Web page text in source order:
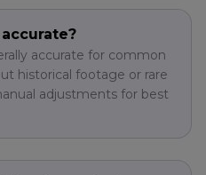
accurate for common
historical footage or rare
adjustments for best